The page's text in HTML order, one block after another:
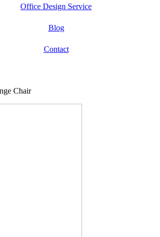
Office Design Service
Blog
Contact
Chair